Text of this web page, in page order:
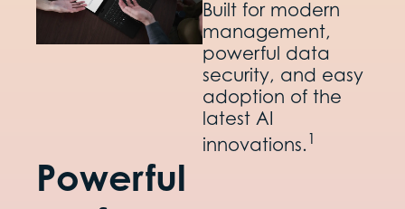
Built for modern
management,
powerful data
security, and easy
adoption of the
latest AI
innovations. 1
Powerful